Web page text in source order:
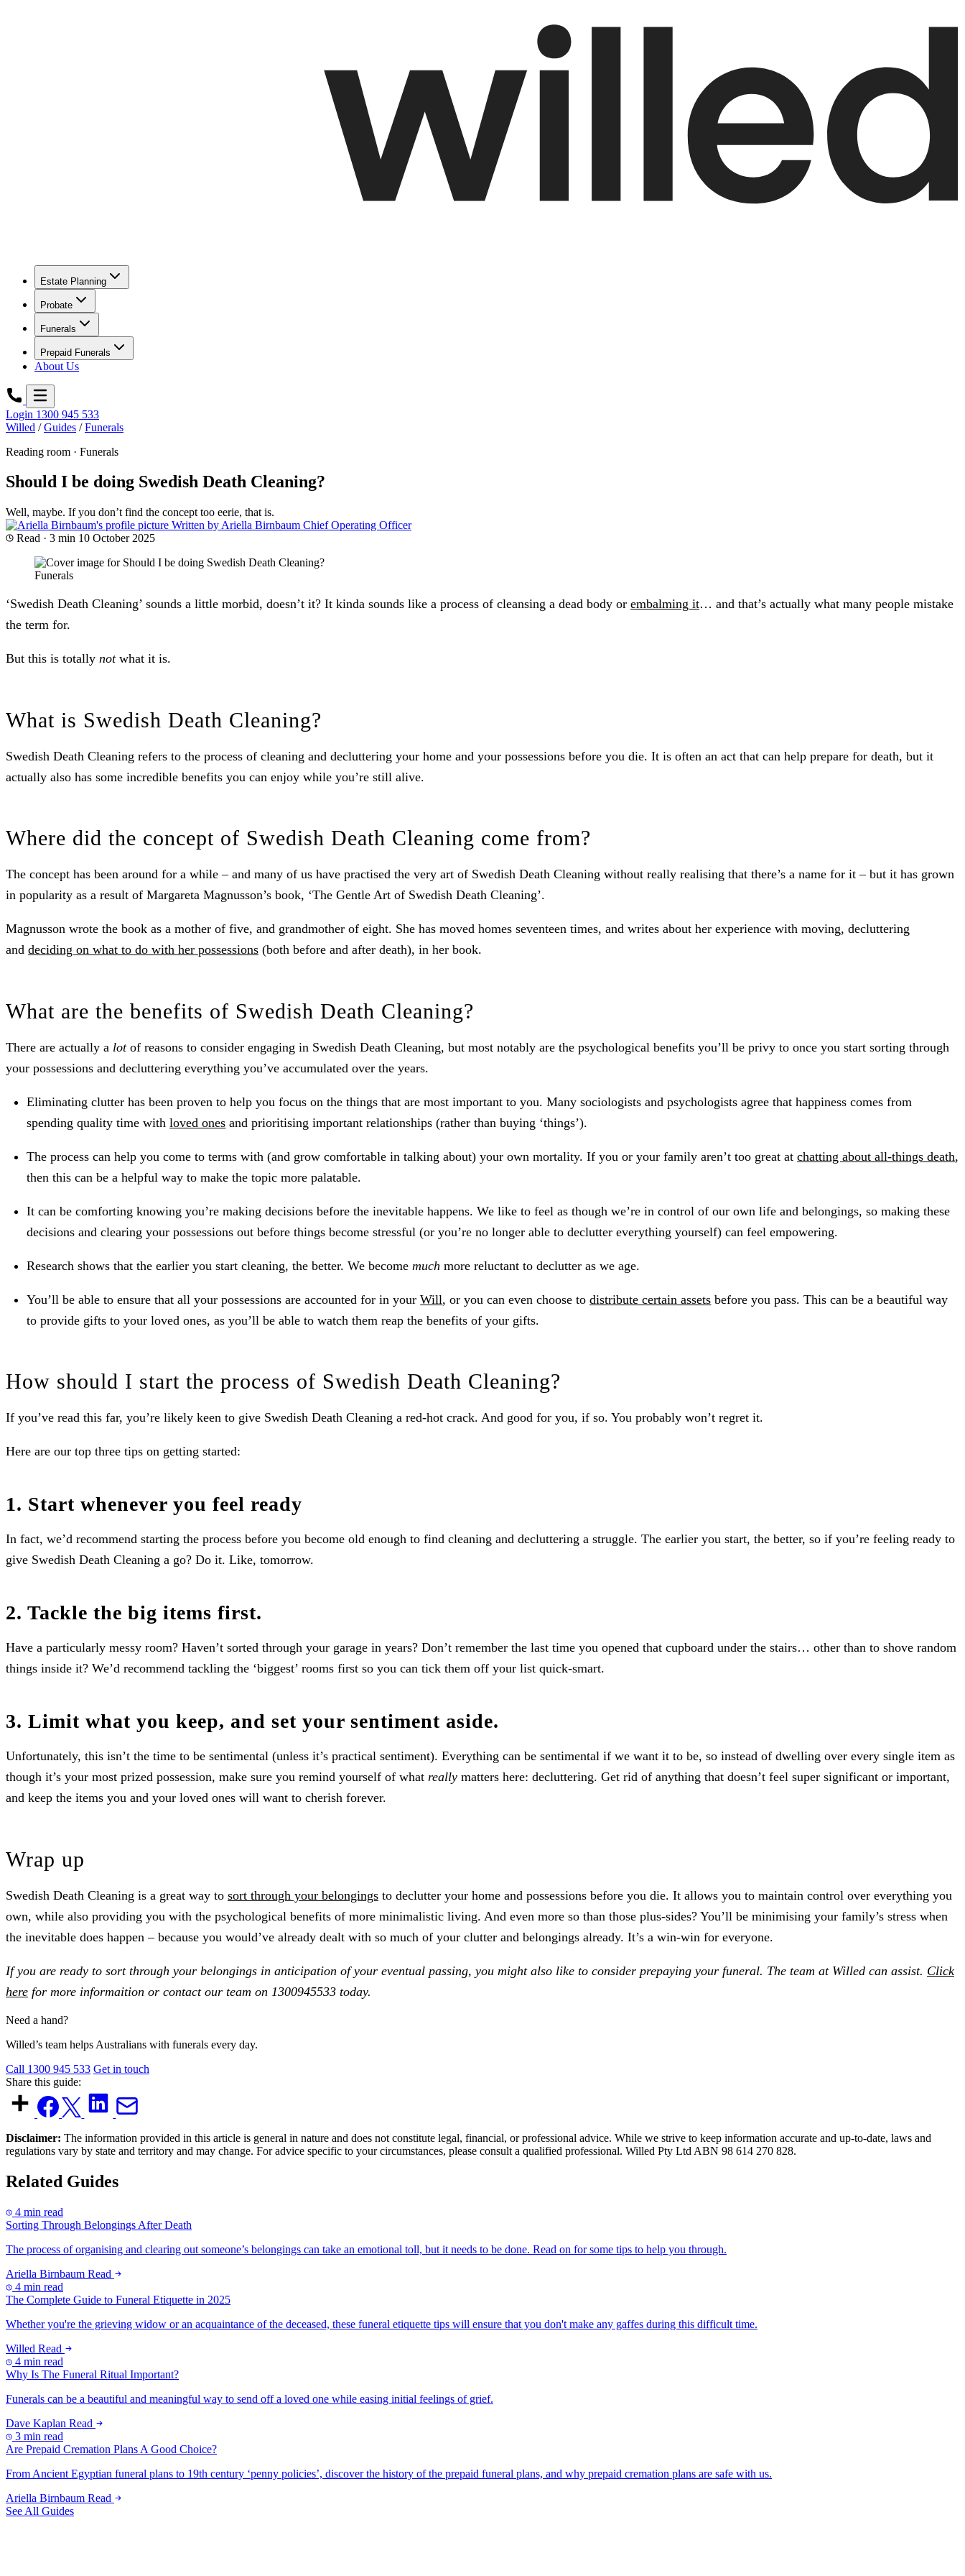
Estate Planning
Probate
Funerals
Prepaid Funerals
About Us
Login 1300 945 533
Willed / Guides /Funerals
Reading room · Funerals
Should I be doing Swedish Death Cleaning?
Well, maybe. If you don’t find the concept too eerie, that is.
Written by Ariella Birnbaum Chief Operating Officer
Read · 3 min 10 October 2025
Funerals
‘Swedish Death Cleaning’ sounds a little morbid, doesn’t it? It kinda sounds like a process of cleansing a dead body or embalming it… and that’s actually what many people mistake
the term for.
But this is totally not what it is.
What is Swedish Death Cleaning?
Swedish Death Cleaning refers to the process of cleaning and decluttering your home and your possessions before you die. It is often an act that can help prepare for death, but it
actually also has some incredible benefits you can enjoy while you’re still alive.
Where did the concept of Swedish Death Cleaning come from?
The concept has been around for a while – and many of us have practised the very art of Swedish Death Cleaning without really realising that there’s a name for it – but it has grown
in popularity as a result of Margareta Magnusson’s book, ‘The Gentle Art of Swedish Death Cleaning’.
Magnusson wrote the book as a mother of five, and grandmother of eight. She has moved homes seventeen times, and writes about her experience with moving, decluttering
and deciding on what to do with her possessions (both before and after death), in her book.
What are the benefits of Swedish Death Cleaning?
There are actually a lot of reasons to consider engaging in Swedish Death Cleaning, but most notably are the psychological benefits you’ll be privy to once you start sorting through
your possessions and decluttering everything you’ve accumulated over the years.
Eliminating clutter has been proven to help you focus on the things that are most important to you. Many sociologists and psychologists agree that happiness comes from
spending quality time withloved ones and prioritising important relationships (rather than buying ‘things’).
The process can help you come to terms with (and grow comfortable in talking about) your own mortality. If you or your family aren’t too great atchatting about all-things death,
then this can be a helpful way to make the topic more palatable.
It can be comforting knowing you’re making decisions before the inevitable happens. We like to feel as though we’re in control of our own life and belongings, so making these
decisions and clearing your possessions out before things become stressful (or you’re no longer able to declutter everything yourself) can feel empowering.
Research shows that the earlier you start cleaning, the better. We become muchmore reluctant to declutter as we age.
You’ll be able to ensure that all your possessions are accounted for in yourWill, or you can even choose todistribute certain assets before you pass. This can be a beautiful way
to provide gifts to your loved ones, as you’ll be able to watch them reap the benefits of your gifts.
How should I start the process of Swedish Death Cleaning?
If you’ve read this far, you’re likely keen to give Swedish Death Cleaning a red-hot crack. And good for you, if so. You probably won’t regret it.
Here are our top three tips on getting started:
1. Start whenever you feel ready
In fact, we’d recommend starting the process before you become old enough to find cleaning and decluttering a struggle. The earlier you start, the better, so if you’re feeling ready to
give Swedish Death Cleaning a go? Do it. Like, tomorrow.
2. Tackle the big items first.
Have a particularly messy room? Haven’t sorted through your garage in years? Don’t remember the last time you opened that cupboard under the stairs… other than to shove random
things inside it? We’d recommend tackling the ‘biggest’ rooms first so you can tick them off your list quick-smart.
3. Limit what you keep, and set your sentiment aside.
Unfortunately, this isn’t the time to be sentimental (unless it’s practical sentiment). Everything can be sentimental if we want it to be, so instead of dwelling over every single item as
though it’s your most prized possession, make sure you remind yourself of what really matters here: decluttering. Get rid of anything that doesn’t feel super significant or important,
and keep the items you and your loved ones will want to cherish forever.
Wrap up
Swedish Death Cleaning is a great way to sort through your belongings to declutter your home and possessions before you die. It allows you to maintain control over everything you
own, while also providing you with the psychological benefits of more minimalistic living. And even more so than those plus-sides? You’ll be minimising your family’s stress when
the inevitable does happen – because you would’ve already dealt with so much of your clutter and belongings already. It’s a win-win for everyone.
If you are ready to sort through your belongings in anticipation of your eventual passing, you might also like to consider prepaying your funeral. The team at Willed can assist. Click
here for more informaition or contact our team on 1300945533 today.
Need a hand?
Willed’s team helps Australians with funerals every day.
Call 1300 945 533 Get in touch
Share this guide:
Disclaimer: The information provided in this article is general in nature and does not constitute legal, financial, or professional advice. While we strive to keep information accurate and up-to-date, laws and
regulations vary by state and territory and may change. For advice specific to your circumstances, please consult a qualified professional. Willed Pty Ltd ABN 98 614 270 828.
Related Guides
4 min read
Sorting Through Belongings After Death
The process of organising and clearing out someone’s belongings can take an emotional toll, but it needs to be done. Read on for some tips to help you through.
Ariella Birnbaum Read
4 min read
The Complete Guide to Funeral Etiquette in 2025
Whether you're the grieving widow or an acquaintance of the deceased, these funeral etiquette tips will ensure that you don't make any gaffes during this difficult time.
Willed Read
4 min read
Why Is The Funeral Ritual Important?
Funerals can be a beautiful and meaningful way to send off a loved one while easing initial feelings of grief.
Dave Kaplan Read
3 min read
Are Prepaid Cremation Plans A Good Choice?
From Ancient Egyptian funeral plans to 19th century ‘penny policies’, discover the history of the prepaid funeral plans, and why prepaid cremation plans are safe with us.
Ariella Birnbaum Read
See All Guides